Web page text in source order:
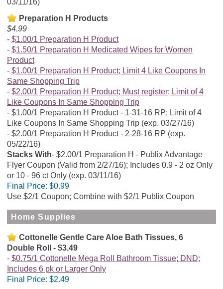
03/11/16)
Preparation H Products
$4.99
$1.00/1 Preparation H Product
$1.50/1 Preparation H Medicated Wipes for Women
Product
$1.00/1 Preparation H Product; Limit 4 Like Coupons In
Same Shopping Trip
$2.00/1 Preparation H Product; Must register; Limit of 4
Like Coupons In Same Shopping Trip
$1.00/1 Preparation H Product - 1-31-16 RP; Limit of 4
Like Coupons In Same Shopping Trip (exp. 03/27/16)
$2.00/1 Preparation H Product - 2-28-16 RP (exp.
05/22/16)
Stacks With $2.00/1 Preparation H - Publix Advantage
Flyer Coupon (Valid from 2/27/16); Includes 0.9 - 2 oz Only
or 10 - 96 ct Only (exp. 03/11/16)
Final Price: $0.99
Use $2/1 Coupon; Combine with $2/1 Publix Coupon
Home Supplies
Cottonelle Gentle Care Aloe Bath Tissues, 6
Double Roll - $3.49
$0.75/1 Cottonelle Mega Roll Bathroom Tissue; DND;
Includes 6 pk or Larger Only
Final Price: $2.49